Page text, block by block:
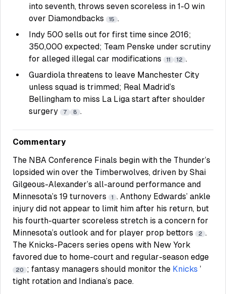
into seventh, throws seven scoreless in 1-0 win
over Diamondbacks
15 .
Indy 500 sells out for first time since 2016;
350,000 expected; Team Penske under scrutiny
for alleged illegal car modifications
11 12 .
Guardiola threatens to leave Manchester City
unless squad is trimmed; Real Madrid’s
Bellingham to miss La Liga start after shoulder
surgery
7 8 .
Commentary
The NBA Conference Finals begin with the Thunder’s
lopsided win over the Timberwolves, driven by Shai
Gilgeous-Alexander’s all-around performance and
Minnesota’s 19 turnovers
1 . Anthony Edwards’ ankle
injury did not appear to limit him after his return, but
his fourth-quarter scoreless stretch is a concern for
Minnesota’s outlook and for player prop bettors
2 .
The Knicks-Pacers series opens with New York
favored due to home-court and regular-season edge
20 ; fantasy managers should monitor the Knicks ’
tight rotation and Indiana’s pace.